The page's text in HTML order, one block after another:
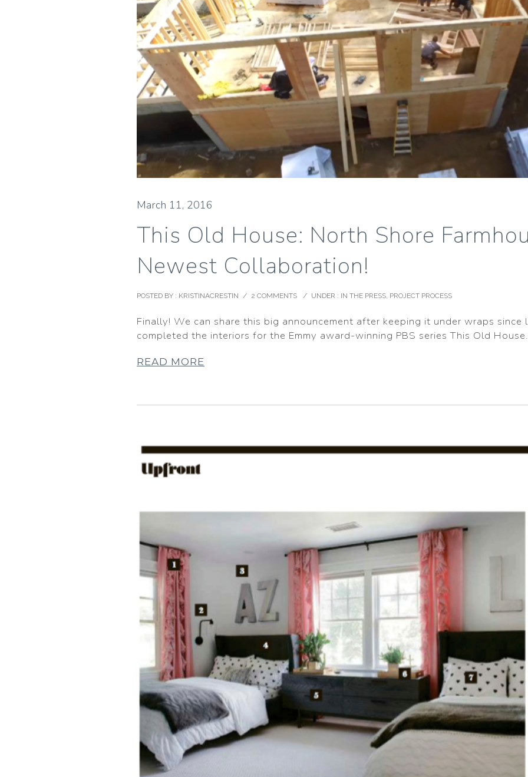
March 11, 2016
This Old House: North Shore
Newest Collaboration!
POSTED BY : KRISTINACRESTIN / 2 COMMENTS / UNDER : IN THE PRESS, PROJECT PROCESS
Finally! We can share this big announcement after keeping it under wraps since
completed the interiors for the Emmy award-winning PBS series This Old
READ MORE